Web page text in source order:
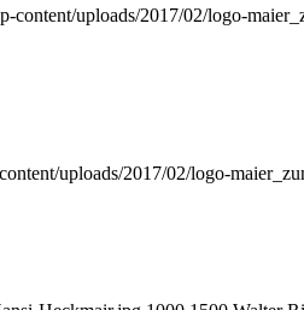
content/uploads/2017/02/logo-
uploads/2017/02/logo-